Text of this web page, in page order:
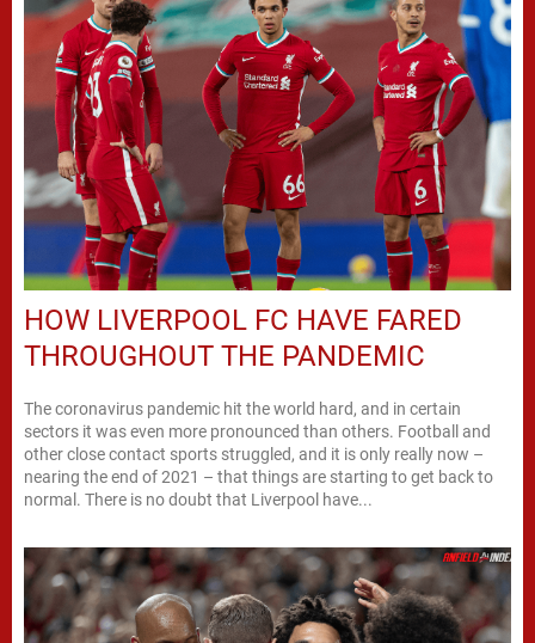
HOW LIVERPOOL FC HAVE FARED
THROUGHOUT THE PANDEMIC
The coronavirus pandemic hit the world hard, and in certain
sectors it was even more pronounced than others. Football and
other close contact sports struggled, and it is only really now –
nearing the end of 2021 – that things are starting to get back to
normal. There is no doubt that Liverpool have...